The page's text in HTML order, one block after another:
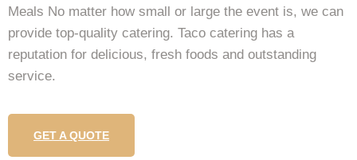
Meals No matter how small or large the event is, we can
provide top-quality catering. Taco catering has a
reputation for delicious, fresh foods and outstanding
service.
GET A QUOTE